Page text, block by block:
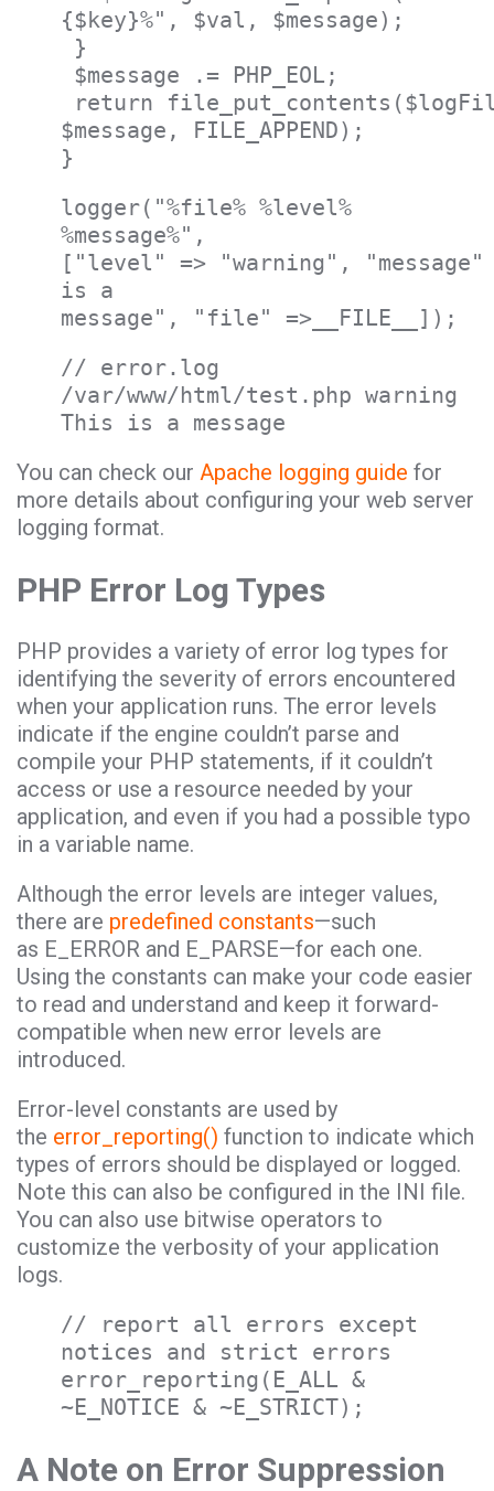
{$key}%", $val, $message);
}
$message .= PHP_EOL;
return
$message, FILE_APPEND);
}
logger("%file% %level%
%message%",
["level" => "warning", "message"
is a
message", "file" =>__FILE__]);
// error.log
/var/www/html/test.php warning
This is a message
You can check our Apache logging guide for
more details about configuring your web server
logging format.
PHP Error Log Types
PHP provides a variety of error log types for
identifying the severity of errors encountered
when your application runs. The error levels
indicate if the engine couldn’t parse and
compile your PHP statements, if it couldn’t
access or use a resource needed by your
application, and even if you had a possible typo
in a variable name.
Although the error levels are integer values,
there are predefined constants—such
as E_ERROR and E_PARSE—for each one.
Using the constants can make your code easier
to read and understand and keep it forward-
compatible when new error levels are
introduced.
Error-level constants are used by
the error_reporting() function to indicate which
types of errors should be displayed or logged.
Note this can also be configured in the INI file.
You can also use bitwise operators to
customize the verbosity of your application
logs.
// report all errors except
notices and strict errors
error_reporting(E_ALL &
~E_NOTICE & ~E_STRICT);
A Note on Error Suppression